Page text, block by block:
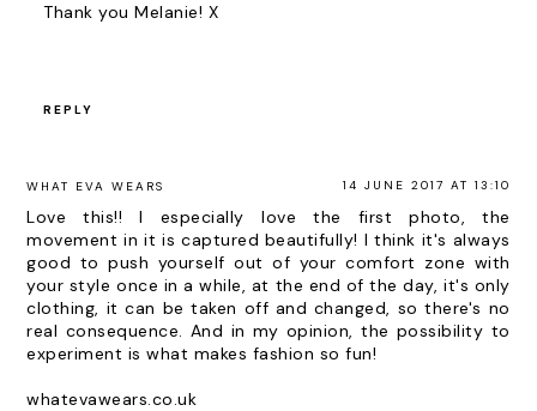
Thank you Melanie! X
REPLY
WHAT EVA WEARS 14 JUNE 2017 AT 13:10
Love this!! I especially love the first photo, the
movement in it is captured beautifully! I think it's always
good to push yourself out of your comfort zone with
your style once in a while, at the end of the day, it's only
clothing, it can be taken off and changed, so there's no
real consequence. And in my opinion, the possibility to
experiment is what makes fashion so fun!
whatevawears.co.uk